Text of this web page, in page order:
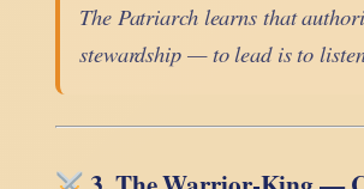
The Patriarch learns that
stewardship — to lead is to